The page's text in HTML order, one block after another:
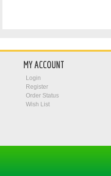
MY ACCOUNT
Login
Register
Order Status
Wish List